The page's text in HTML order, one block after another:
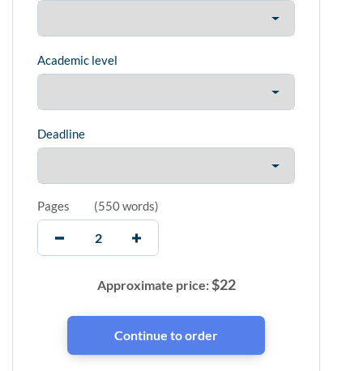
Academic level
Deadline
Pages (550 words)
Approximate price:$22